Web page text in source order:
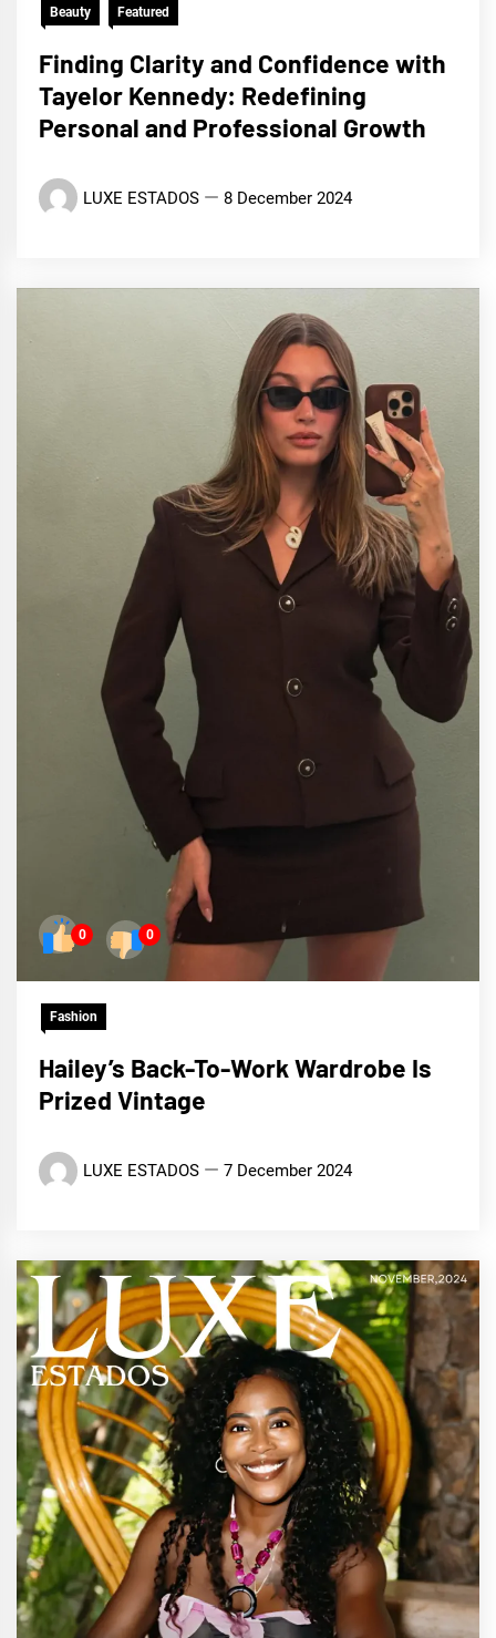
Beauty Featured
Finding Clarity and Confidence with
Tayelor Kennedy: Redefining
Personal and Professional Growth
LUXE ESTADOS 8 December 2024
0 0
Fashion
Hailey’s Back-To-Work Wardrobe Is
Prized Vintage
LUXE ESTADOS 7 December 2024